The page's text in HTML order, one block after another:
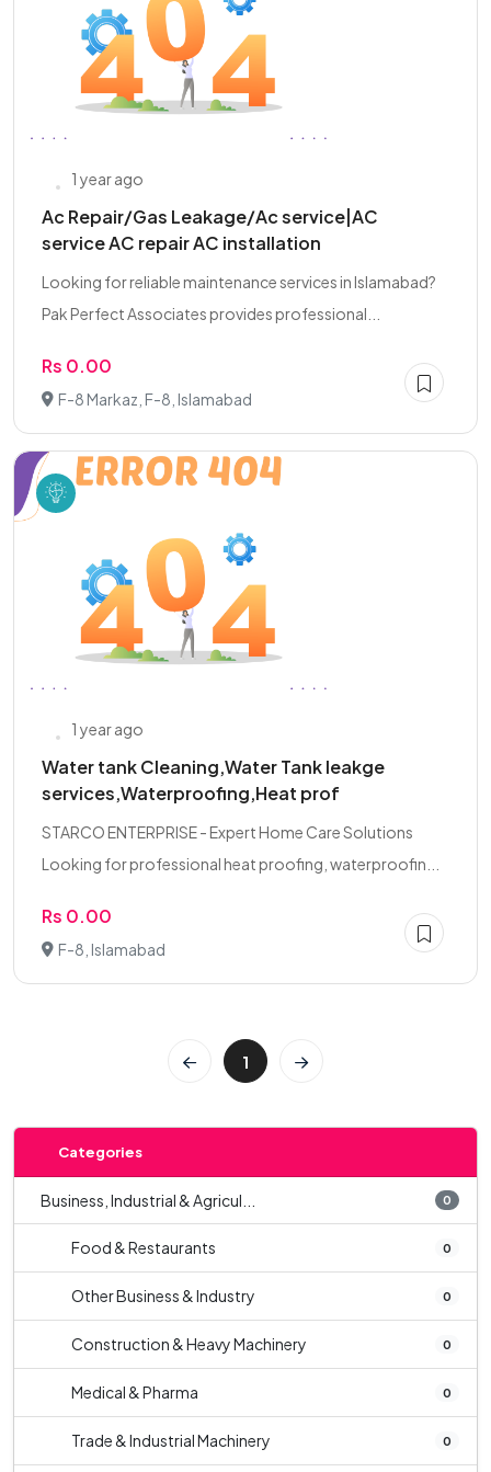
1 year ago
Ac Repair/Gas Leakage/Ac service|AC
service AC repair AC installation
Looking for reliable maintenance services in Islamabad?
Pak Perfect Associates provides professional...
Rs 0.00
F-8 Markaz, F-8, Islamabad
1 year ago
Water tank Cleaning,Water Tank leakge
services,Waterproofing,Heat prof
STARCO ENTERPRISE - Expert Home Care Solutions
Looking for professional heat proofing, waterproofin...
Rs 0.00
F-8, Islamabad
1
Categories
Business, Industrial & Agricul... 0
Food & Restaurants 0
Other Business & Industry 0
Construction & Heavy Machinery 0
Medical & Pharma 0
Trade & Industrial Machinery 0